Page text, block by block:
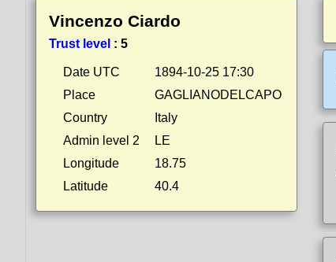
Vincenzo Ciardo
Trust level : 5
Date UTC
1894-10-25 17:30
Place
GAGLIANODELCAPO
Country
Italy
Admin level 2
LE
Longitude
18.75
Latitude
40.4